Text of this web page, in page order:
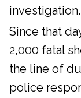
investigation.
Since that
2,000 fatal
the line of
police